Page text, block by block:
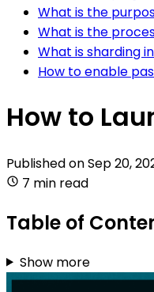
What is the
What is the
What is sharding
How to enable
How to
Published onSep 20,
7 min read
Table of
Show more